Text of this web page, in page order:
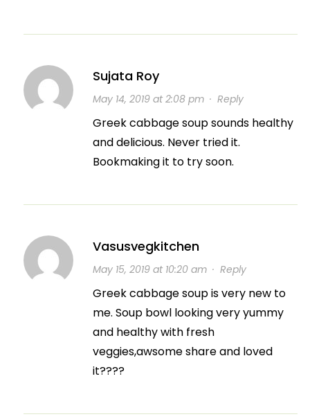
Sujata Roy
May 14, 2019 at 2:08 pm· Reply
Greek cabbage soup sounds healthy
and delicious. Never tried it.
Bookmaking it to try soon.
Vasusvegkitchen
May 15, 2019 at 10:20 am· Reply
Greek cabbage soup is very new to
me. Soup bowl looking very yummy
and healthy with fresh
veggies,awsome share and loved
it????